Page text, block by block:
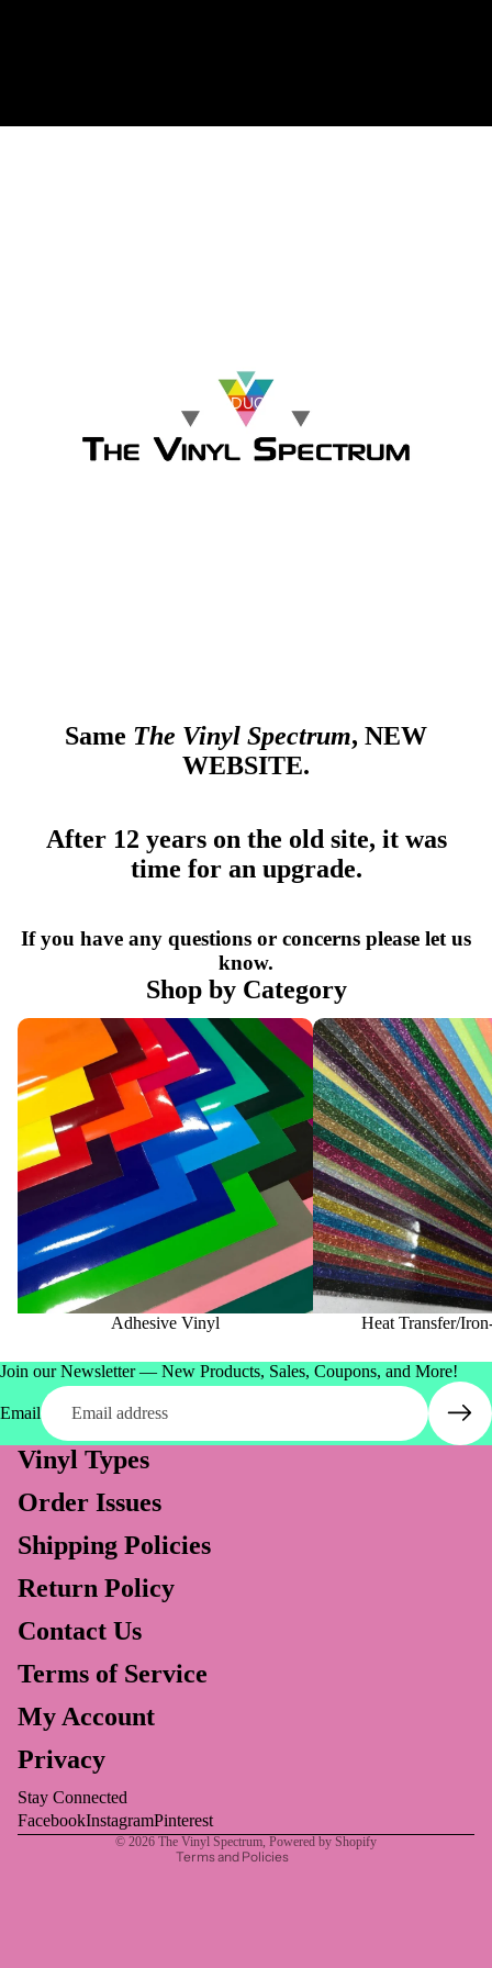
BROWSE ALL PRODUCTS
Same The Vinyl Spectrum, NEW
WEBSITE.
After 12 years on the old site, it was
time for an upgrade.
If you have any questions or concerns please let us
know.
Shop by Category
Adhesive Vinyl
Adhesive Vinyl
Heat Transfer/Iron-On
Heat Transfer/
Join our Newsletter — New Products, Sales, Coupons, and More!
Email
Vinyl Types
Order Issues
Shipping Policies
Return Policy
Contact Us
Terms of Service
My Account
Privacy
Stay Connected
FacebookInstagramPinterest
© 2026 The Vinyl Spectrum, Powered by Shopify
Terms and Policies
Privacy policy
Terms of service
Legal notice